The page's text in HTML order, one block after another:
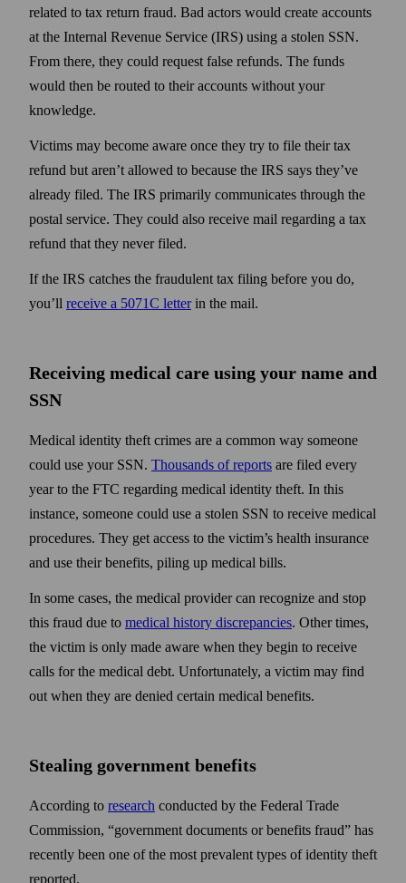
related to tax return fraud. Bad actors would create accounts
at the Internal Revenue Service (IRS) using a stolen SSN.
From there, they could request false refunds. The funds
would then be routed to their accounts without your
knowledge.
Victims may become aware once they try to file their tax
refund but aren’t allowed to because the IRS says they’ve
already filed. The IRS primarily communicates through the
postal service. They could also receive mail regarding a tax
refund that they never filed.
If the IRS catches the fraudulent tax filing before you do,
you’ll receive a 5071C letterin the mail.
Receiving medical care using your name and
SSN
Medical identity theft crimes are a common way someone
could use your SSN. Thousands of reports are filed every
year to the FTC regarding medical identity theft. In this
instance, someone could use a stolen SSN to receive medical
procedures. They get access to the victim’s health insurance
and use their benefits, piling up medical bills.
In some cases, the medical provider can recognize and stop
this fraud due to medical history discrepancies. Other times,
the victim is only made aware when they begin to receive
calls for the medical debt. Unfortunately, a victim may find
out when they are denied certain medical benefits.
Stealing government benefits
According to research conducted by the Federal Trade
Commission, “government documents or benefits fraud” has
recently been one of the most prevalent types of identity theft
reported.